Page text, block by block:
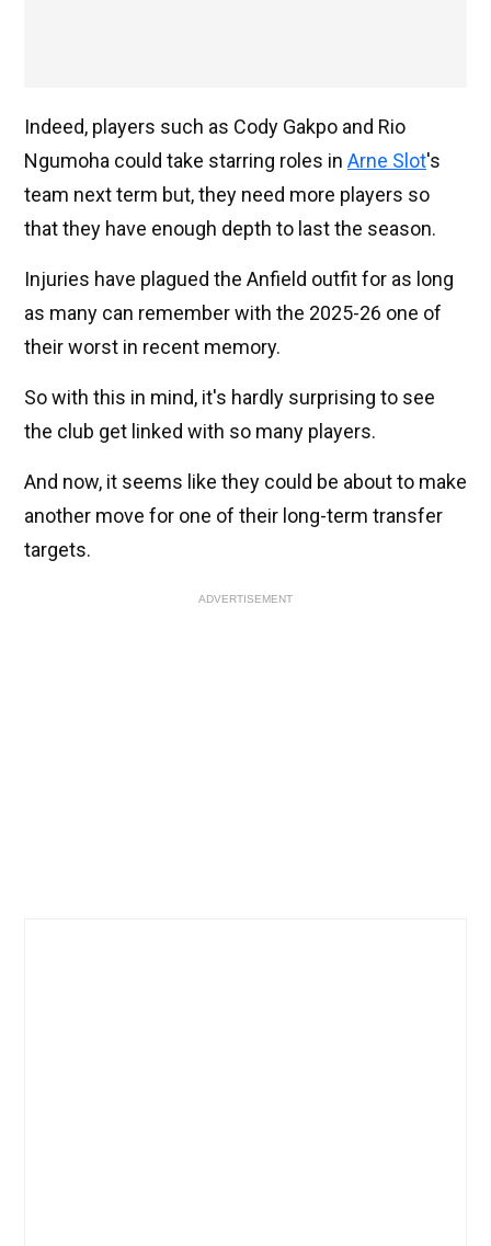
Indeed, players such as Cody Gakpo and Rio
Ngumoha could take starring roles in Arne Slot's
team next term but, they need more players so
that they have enough depth to last the season.
Injuries have plagued the Anfield outfit for as long
as many can remember with the 2025-26 one of
their worst in recent memory.
So with this in mind, it's hardly surprising to see
the club get linked with so many players.
And now, it seems like they could be about to make
another move for one of their long-term transfer
targets.
ADVERTISEMENT